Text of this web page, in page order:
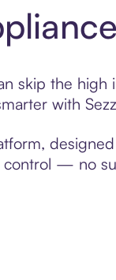
skip the high
with
— no